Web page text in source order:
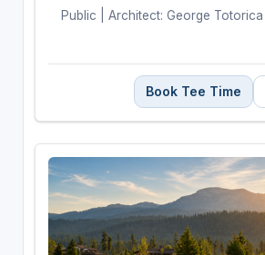
Public | Architect: George
Book Tee Time